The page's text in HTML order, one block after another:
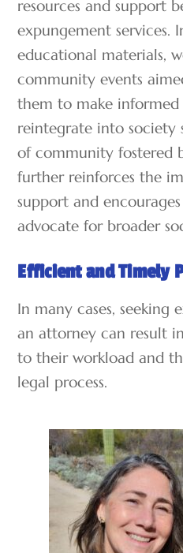
resources and support
expungement services.
educational materials,
community events
them to make informed
reintegrate into society
of community fostered
further reinforces the
support and
advocate for broader
Efficient and Timely
In many cases, seeking
an attorney can result
to their workload and
legal process.